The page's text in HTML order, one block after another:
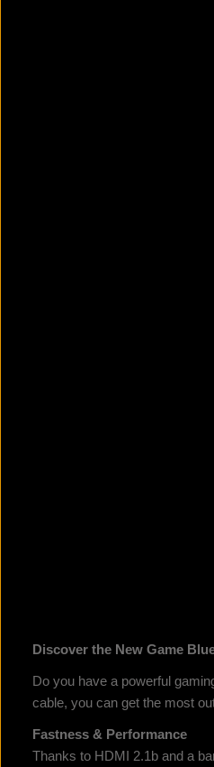
Discover the New Game
Do you have a powerful
cable, you can get the most
Fastness & Performance
Thanks to HDMI 2.1b and a